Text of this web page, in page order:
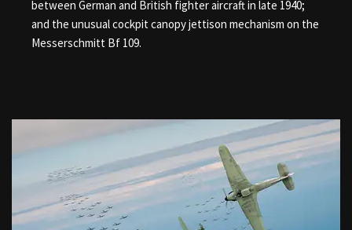
between German and British fighter aircraft in late 1940;
and the unusual cockpit canopy jettison mechanism on the
Messerschmitt Bf 109.